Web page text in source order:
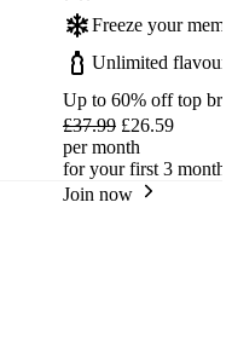
Freeze your
Unlimited
Up to 60% off top
£37.99 £26.59
per month
for your first 3
Join now